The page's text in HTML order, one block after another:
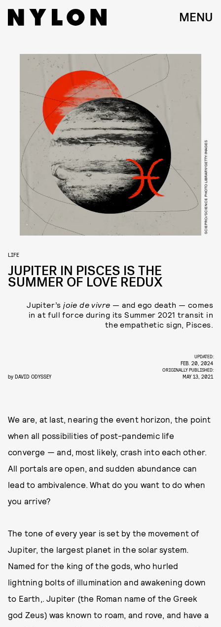
MENU
SCIEPRO/SCIENCE PHOTO LIBRARY/GETTY IMAGES
LIFE
JUPITER IN PISCES IS THE
SUMMER OF LOVE REDUX
Jupiter’sjoie de vivre — and ego death — comes
in at full force during its Summer 2021 transit in
the empathetic sign, Pisces.
by DAVID ODYSSEY
UPDATED:
FEB. 20, 2024
ORIGINALLY PUBLISHED:
MAY 13, 2021
We are, at last, nearing the event horizon, the point
when all possibilities of post-pandemic life
converge — and, most likely, crash into each other.
All portals are open, and sudden abundance can
lead to ambivalence. What do you want to do when
you arrive?
The tone of every year is set by the movement of
Jupiter, the largest planet in the solar system.
Named for the king of the gods, who hurled
lightning bolts of illumination and awakening down
to Earth,. Jupiter (the Roman name of the Greek
god Zeus) was known to roam, and rove, and have a